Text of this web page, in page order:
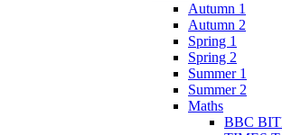
Autumn 1
Autumn 2
Spring 1
Spring 2
Summer 1
Summer 2
Maths
BBC